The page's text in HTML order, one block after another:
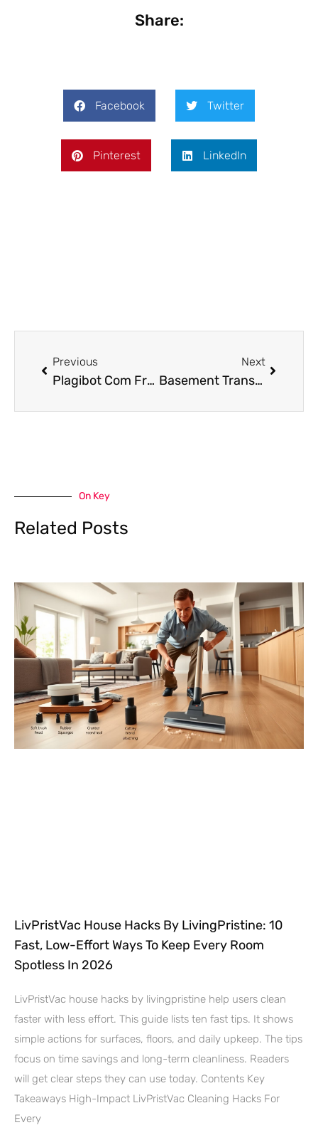
Share:
Facebook Twitter
Pinterest LinkedIn
Previous
Plagibot Com Free Call Number: Your Key to Quick Access
Next
Basement Transformations: Creating Cozy Winter Retreats
On Key
Related Posts
LivPristVac House Hacks By LivingPristine: 10
Fast, Low-Effort Ways To Keep Every Room
Spotless In 2026
LivPristVac house hacks by livingpristine help users clean
faster with less effort. This guide lists ten fast tips. It shows
simple actions for surfaces, floors, and daily upkeep. The tips
focus on time savings and long-term cleanliness. Readers
will get clear steps they can use today. Contents Key
Takeaways High-Impact LivPristVac Cleaning Hacks For
Every